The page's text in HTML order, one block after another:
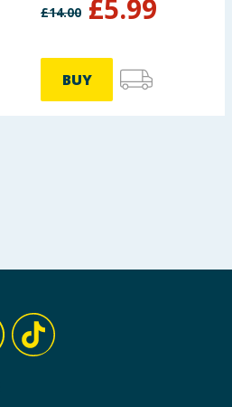
£14.00 £5.99
BUY